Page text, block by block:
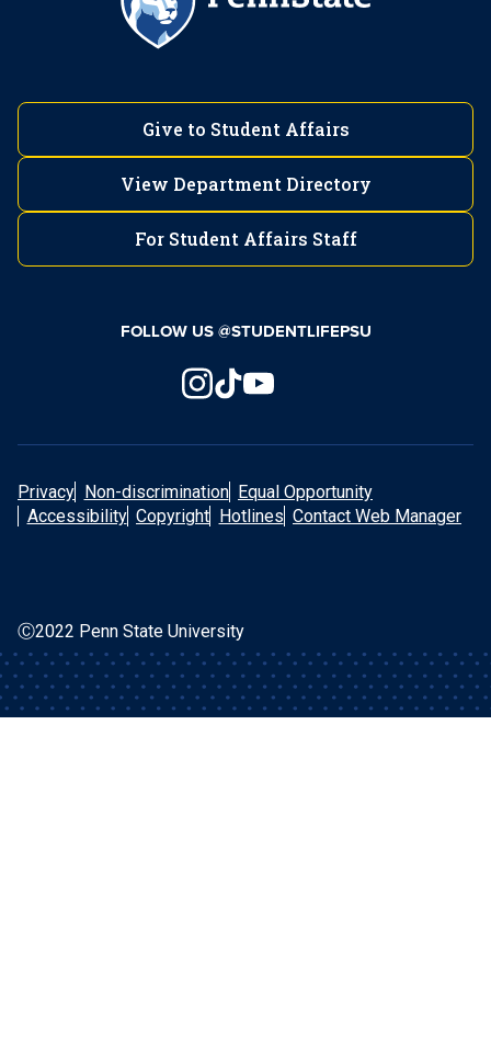
Give to Student Affairs
View Department Directory
For Student Affairs Staff
FOLLOW US @STUDENTLIFEPSU
Privacy Non-discrimination
Equal Opportunity
Accessibility Copyright Hotlines Contact Web Manager
Ⓒ2022 Penn State University